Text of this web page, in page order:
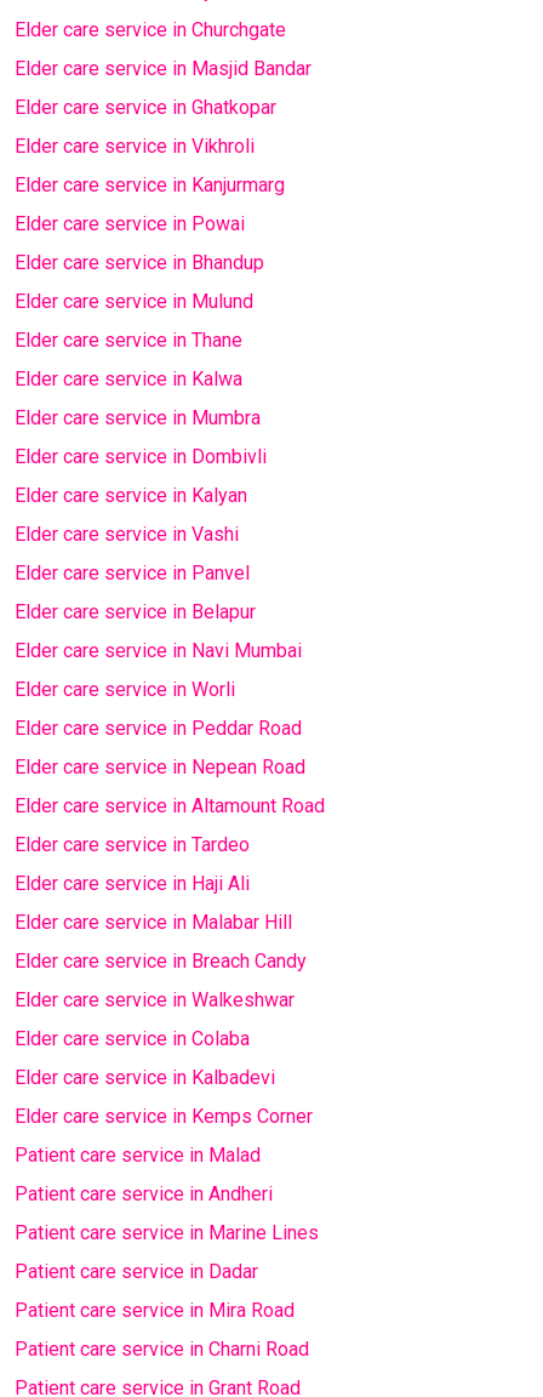
Elder care service in Churchgate
Elder care service in Masjid Bandar
Elder care service in Ghatkopar
Elder care service in Vikhroli
Elder care service in Kanjurmarg
Elder care service in Powai
Elder care service in Bhandup
Elder care service in Mulund
Elder care service in Thane
Elder care service in Kalwa
Elder care service in Mumbra
Elder care service in Dombivli
Elder care service in Kalyan
Elder care service in Vashi
Elder care service in Panvel
Elder care service in Belapur
Elder care service in Navi Mumbai
Elder care service in Worli
Elder care service in Peddar Road
Elder care service in Nepean Road
Elder care service in Altamount Road
Elder care service in Tardeo
Elder care service in Haji Ali
Elder care service in Malabar Hill
Elder care service in Breach Candy
Elder care service in Walkeshwar
Elder care service in Colaba
Elder care service in Kalbadevi
Elder care service in Kemps Corner
Patient care service in Malad
Patient care service in Andheri
Patient care service in Marine Lines
Patient care service in Dadar
Patient care service in Mira Road
Patient care service in Charni Road
Patient care service in Grant Road